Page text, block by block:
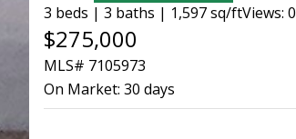
3 beds | 3 baths | 1,597 sq/ftViews: 0
$275,000
MLS# 7105973
On Market: 30 days